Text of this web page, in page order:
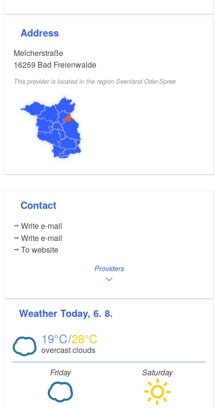
Address
Melcherstraße
16259 Bad Freienwalde
This provider is located in the region Seenland Oder-Spree
Contact
Write e-mail
Write e-mail
To website
Providers
Weather Today, 6. 8.
19 28
overcast clouds
Friday Saturday